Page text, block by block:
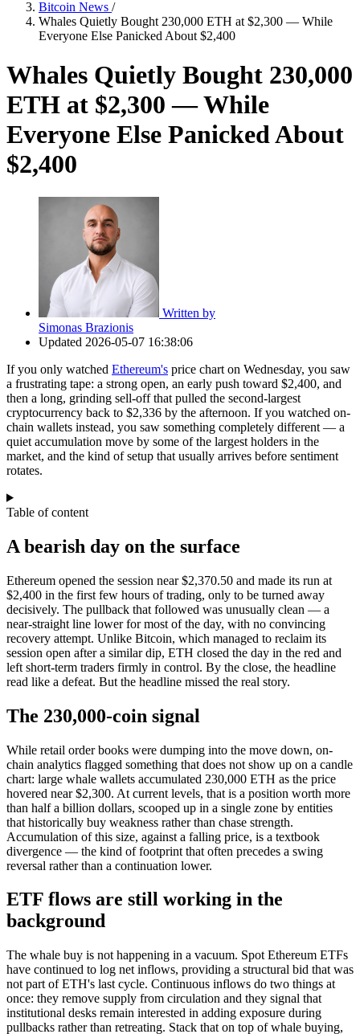
Bitcoin News /
Whales Quietly Bought 230,000 ETH at $2,300 — While
Everyone Else Panicked About $2,400
Whales Quietly Bought 230,000
ETH at $2,300 — While
Everyone Else Panicked About
$2,400
Written by
Simonas Brazionis
Updated 2026-05-07 16:38:06
If you only watched Ethereum's price chart on Wednesday, you saw
a frustrating tape: a strong open, an early push toward $2,400, and
then a long, grinding sell-off that pulled the second-largest
cryptocurrency back to $2,336 by the afternoon. If you watched on-
chain wallets instead, you saw something completely different — a
quiet accumulation move by some of the largest holders in the
market, and the kind of setup that usually arrives before sentiment
rotates.
Table of content
A bearish day on the surface
Ethereum opened the session near $2,370.50 and made its run at
$2,400 in the first few hours of trading, only to be turned away
decisively. The pullback that followed was unusually clean — a
near-straight line lower for most of the day, with no convincing
recovery attempt. Unlike Bitcoin, which managed to reclaim its
session open after a similar dip, ETH closed the day in the red and
left short-term traders firmly in control. By the close, the headline
read like a defeat. But the headline missed the real story.
The 230,000-coin signal
While retail order books were dumping into the move down, on-
chain analytics flagged something that does not show up on a candle
chart: large whale wallets accumulated 230,000 ETH as the price
hovered near $2,300. At current levels, that is a position worth more
than half a billion dollars, scooped up in a single zone by entities
that historically buy weakness rather than chase strength.
Accumulation of this size, against a falling price, is a textbook
divergence — the kind of footprint that often precedes a swing
reversal rather than a continuation lower.
ETF flows are still working in the
background
The whale buy is not happening in a vacuum. Spot Ethereum ETFs
have continued to log net inflows, providing a structural bid that was
not part of ETH's last cycle. Continuous inflows do two things at
once: they remove supply from circulation and they signal that
institutional desks remain interested in adding exposure during
pullbacks rather than retreating. Stack that on top of whale buying,